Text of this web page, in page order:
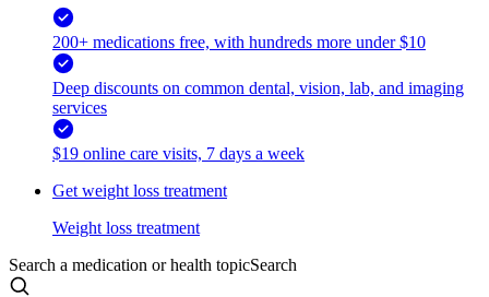
200+ medications free, with hundreds more under $10
Deep discounts on common dental, vision, lab, and imaging
services
$19 online care visits, 7 days a week
Get weight loss treatment
Weight loss treatment
Search a medication or health topicSearch